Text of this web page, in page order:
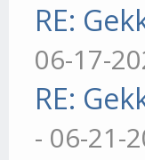
RE:
06-17-
RE:
- 06-21-